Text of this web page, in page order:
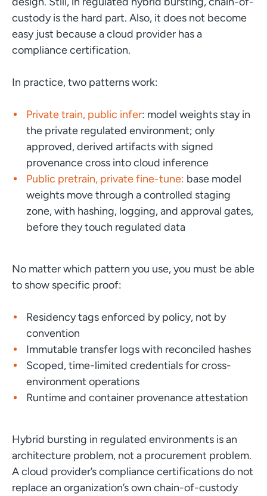
custody is the hard part. Also, it does not become
easy just because a cloud provider has a
compliance certification.
In practice, two patterns work:
Private train, public infer: model weights stay in
the private regulated environment; only
approved, derived artifacts with signed
provenance cross into cloud inference
Public pretrain, private fine-tune: base model
weights move through a controlled staging
zone, with hashing, logging, and approval gates,
before they touch regulated data
No matter which pattern you use, you must be able
to show specific proof:
Residency tags enforced by policy, not by
convention
Immutable transfer logs with reconciled hashes
Scoped, time-limited credentials for cross-
environment operations
Runtime and container provenance attestation
Hybrid bursting in regulated environments is an
architecture problem, not a procurement problem.
A cloud provider’s compliance certifications do not
replace an organization’s own chain-of-custody